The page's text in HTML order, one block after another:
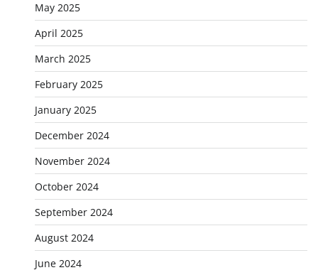
May 2025
April 2025
March 2025
February 2025
January 2025
December 2024
November 2024
October 2024
September 2024
August 2024
June 2024